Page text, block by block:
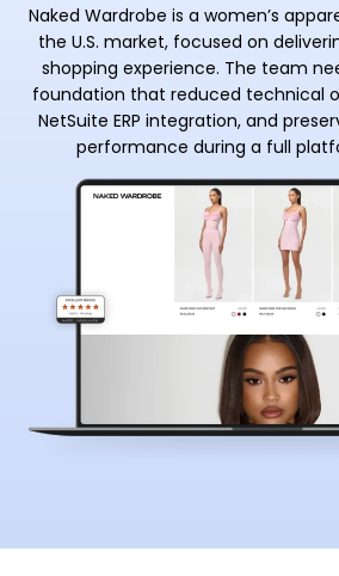
Naked Wardrobe is a women’s
the U.S. market, focused on
shopping experience. The team
foundation that reduced technical
NetSuite ERP integration, and
performance during a full